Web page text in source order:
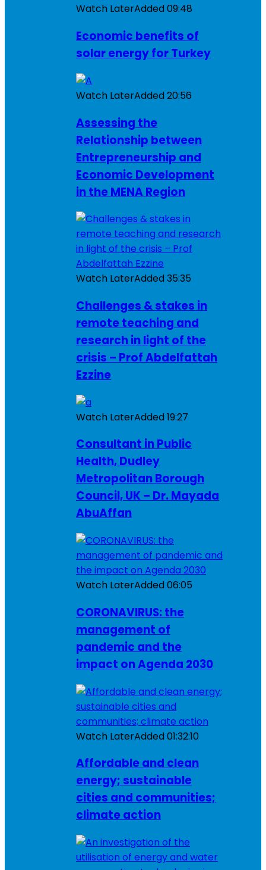
Watch LaterAdded09:48
Economic benefits of
solar energy for Turkey
Watch LaterAdded20:56
Assessing the
Relationship between
Entrepreneurship and
Economic Development
in the MENA Region
Watch LaterAdded35:35
Challenges & stakes in
remote teaching and
research in light of the
crisis – Prof Abdelfattah
Ezzine
Watch LaterAdded19:27
Consultant in Public
Health, Dudley
Metropolitan Borough
Council, UK – Dr. Mayada
AbuAffan
Watch LaterAdded06:05
CORONAVIRUS: the
management of
pandemic and the
impact on Agenda 2030
Watch LaterAdded01:32:10
Affordable and clean
energy; sustainable
cities and communities;
climate action